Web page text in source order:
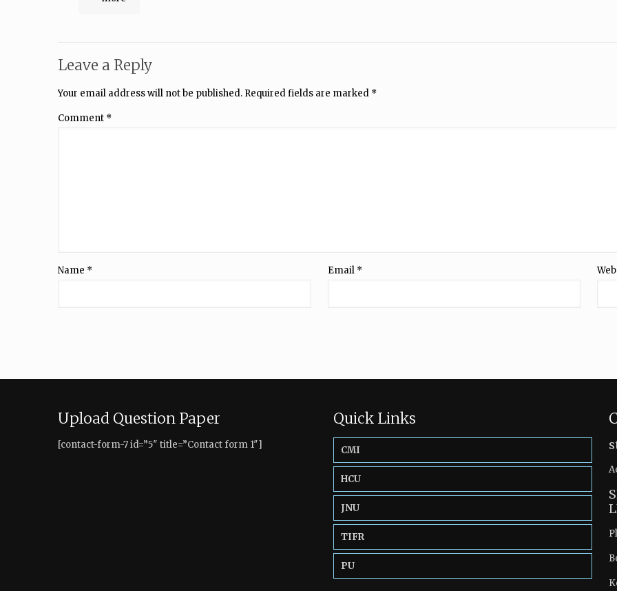
Leave a Reply
Your email address will not be published. Required fields are marked *
Comment *
Name * Email *
Upload Question Paper
[contact-form-7 id=”5″ title=”Contact form 1″]
Quick Links
CMI
HCU
JNU
TIFR
PU